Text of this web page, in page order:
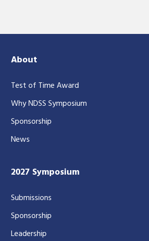
About
Test of Time Award
Why NDSS Symposium
Sponsorship
News
2027 Symposium
Submissions
Sponsorship
Leadership